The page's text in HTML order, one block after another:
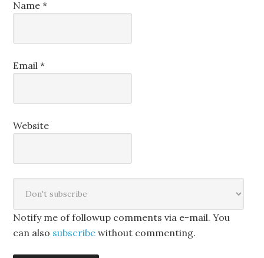
Name*
Email*
Website
Notify me of followup comments via e-mail. You
can also subscribe without commenting.